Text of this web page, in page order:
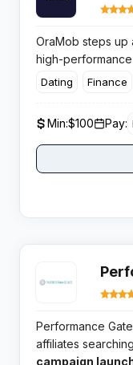
OraMob steps up
high-
Designed for
Dating Finance
Min:$100 Pay:
Performance
affiliates
broad verticals
campaign